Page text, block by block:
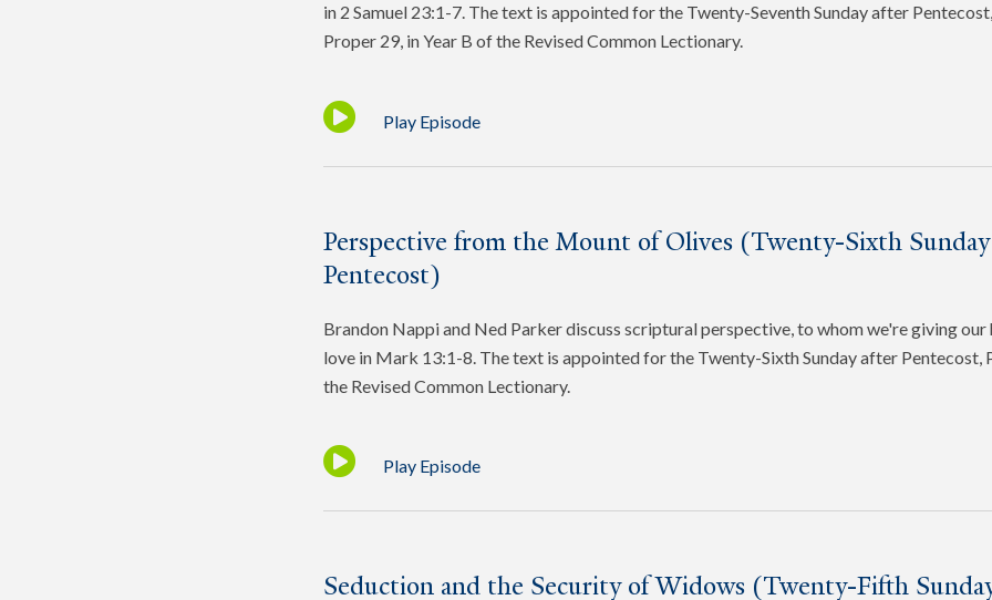
in 2 Samuel 23:1-7. The text is appointed for the Twenty-Seventh Sunday after
Proper 29, in Year B of the Revised Common Lectionary.
Play Episode
Perspective from the Mount of Olives (Twenty-Sixth
Pentecost)
Brandon Nappi and Ned Parker discuss scriptural perspective, to whom we're giving our
love in Mark 13:1-8. The text is appointed for the Twenty-Sixth Sunday after Pentecost,
the Revised Common Lectionary.
Play Episode
Seduction and the Security of Widows (Twenty-Fifth